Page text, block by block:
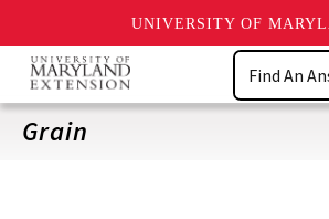
UNIVERSITY OF
Skip
main
content
Search
Grain